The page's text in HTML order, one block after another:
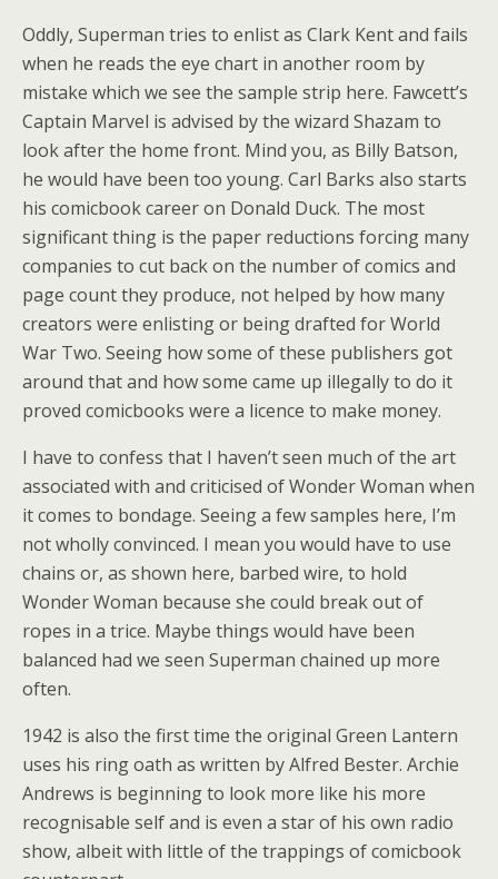
Oddly, Superman tries to enlist as Clark Kent and fails
when he reads the eye chart in another room by
mistake which we see the sample strip here. Fawcett’s
Captain Marvel is advised by the wizard Shazam to
look after the home front. Mind you, as Billy Batson,
he would have been too young. Carl Barks also starts
his comicbook career on Donald Duck. The most
significant thing is the paper reductions forcing many
companies to cut back on the number of comics and
page count they produce, not helped by how many
creators were enlisting or being drafted for World
War Two. Seeing how some of these publishers got
around that and how some came up illegally to do it
proved comicbooks were a licence to make money.
I have to confess that I haven’t seen much of the art
associated with and criticised of Wonder Woman when
it comes to bondage. Seeing a few samples here, I’m
not wholly convinced. I mean you would have to use
chains or, as shown here, barbed wire, to hold
Wonder Woman because she could break out of
ropes in a trice. Maybe things would have been
balanced had we seen Superman chained up more
often.
1942 is also the first time the original Green Lantern
uses his ring oath as written by Alfred Bester. Archie
Andrews is beginning to look more like his more
recognisable self and is even a star of his own radio
show, albeit with little of the trappings of comicbook